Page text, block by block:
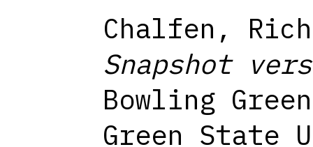
Chalfen,
Snapshot
Bowling
Green State